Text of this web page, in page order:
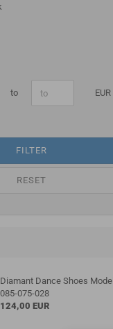
to EUR
FILTER
RESET
Diamant Dance Shoes Model
085-075-028
124,00 EUR